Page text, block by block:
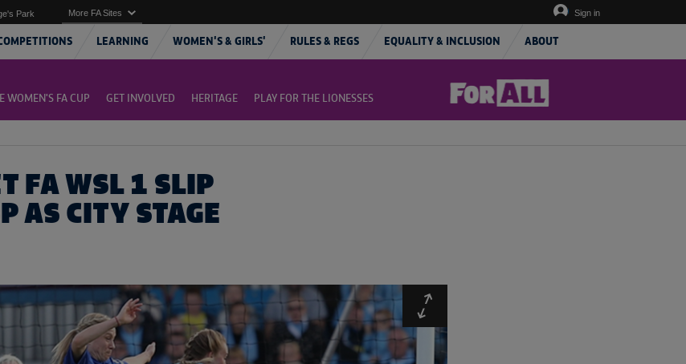
LEARNING WOMEN'S & GIRLS' RULES & REGS EQUALITY & INCLUSION ABOUT
Park More FA Sites Sign in
WOMEN'S FA CUP GET INVOLVED HERITAGE PLAY FOR THE LIONESSES
FA WSL 1 SLIP
AS CITY STAGE
Expand